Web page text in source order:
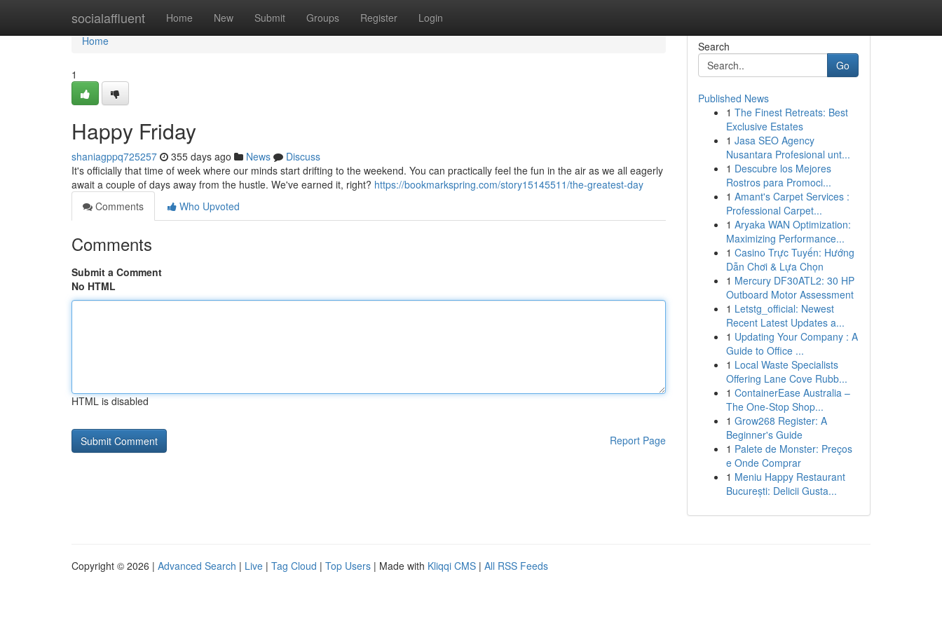
socialaffluent Home New Submit Groups Register Login
Home
Home
1
Happy Friday
shaniagppq725257 355 days ago News
Discuss
It's officially that time of week where our minds start drifting to the weekend. You can practically feel the fun in the air as we all eagerly
await a couple of days away from the hustle. We've earned it, right? https://bookmarkspring.com/story15145511/the-greatest-day
Comments
Who Upvoted
Comments
Submit a Comment
No HTML
HTML is disabled
Report Page
Search
Go
Published News
1 The Finest Retreats: Best
Exclusive Estates
1 Jasa SEO Agency
Nusantara Profesional unt...
1 Descubre los Mejores
Rostros para Promoci...
1 Amant's Carpet Services :
Professional Carpet...
1 Aryaka WAN Optimization:
Maximizing Performance...
1 Casino Trực Tuyến: Hướng
Dẫn Chơi & Lựa Chọn
1 Mercury DF30ATL2: 30 HP
Outboard Motor Assessment
1 Letstg_official: Newest
Recent Latest Updates a...
1 Updating Your Company : A
Guide to Office ...
1 Local Waste Specialists
Offering Lane Cove Rubb...
1 ContainerEase Australia –
The One-Stop Shop...
1 Grow268 Register: A
Beginner's Guide
1 Palete de Monster: Preços
e Onde Comprar
1 Meniu Happy Restaurant
București: Delicii Gusta...
Copyright © 2026 | Advanced Search | Live | Tag Cloud | Top Users | Made with Kliqqi CMS | All RSS Feeds